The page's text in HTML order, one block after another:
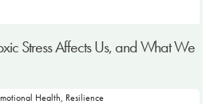
Stress Affects Us, and What We
Health, Resilience